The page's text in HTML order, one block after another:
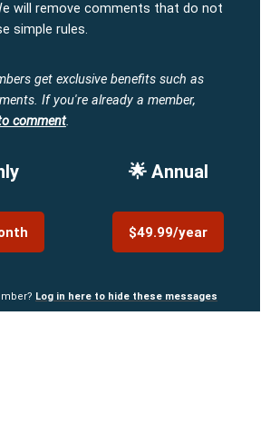
will remove comments that do not
simple rules.
get exclusive benefits such as
If you're already a member,
comment.
🌟 Annual
$49.99/year
Log in here to hide these messages